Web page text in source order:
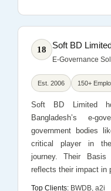
18 Soft BD Limited
E-Governance
Est. 2006 150+
Soft BD Limited
Bangladesh’s e-
government bodies
critical player in the
journey. Their Basis
reflects their impact in
Top Clients:BWDB, a2i